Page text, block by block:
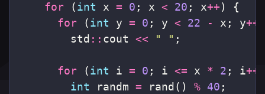
for
(int x = 0 ; x < 20 ; x++)
{
for
(int y = 0 ; y < 22 - x ; y++
std :: cout << " " ;
for (int i = 0 ; i <= x * 2 ; i++
int
randm = rand () % 40 ;